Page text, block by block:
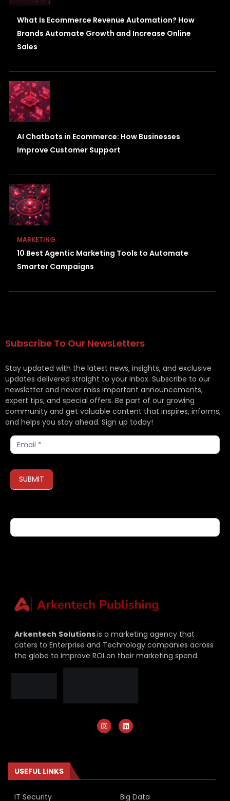
What Is Ecommerce Revenue Automation? How
Brands Automate Growth and Increase Online
Sales
AI Chatbots in Ecommerce: How Businesses
Improve Customer Support
MARKETING
10 Best Agentic Marketing Tools to Automate
Smarter Campaigns
Subscribe To Our NewsLetters
Stay updated with the latest news, insights, and exclusive
updates delivered straight to your inbox. Subscribe to our
newsletter and never miss important announcements,
expert tips, and special offers. Be part of our growing
community and get valuable content that inspires, informs,
and helps you stay ahead. Sign up today!
Subscribe
SUBMIT
Arkentech Solutionsis a marketing agency that
caters to Enterprise and Technology companies across
the globe to improve ROI on their marketing spend.
USEFUL LINKS
IT Security Big Data